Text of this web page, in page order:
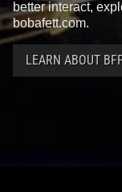
better interact,
bobafett.com.
LEARN ABOUT